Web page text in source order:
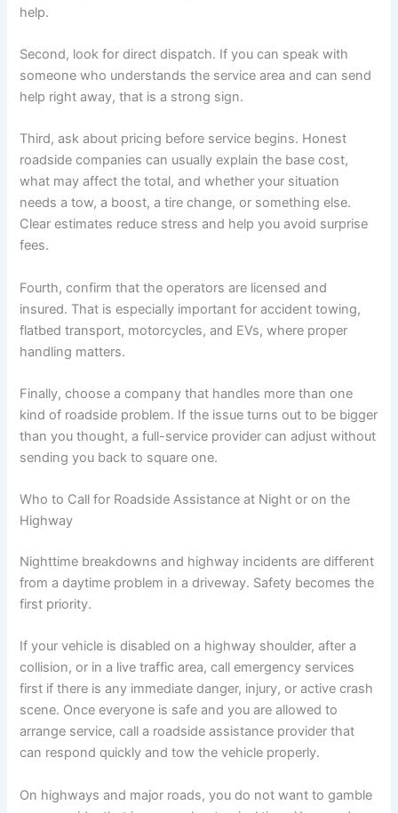
help.
Second, look for direct dispatch. If you can speak with
someone who understands the service area and can send
help right away, that is a strong sign.
Third, ask about pricing before service begins. Honest
roadside companies can usually explain the base cost,
what may affect the total, and whether your situation
needs a tow, a boost, a tire change, or something else.
Clear estimates reduce stress and help you avoid surprise
fees.
Fourth, confirm that the operators are licensed and
insured. That is especially important for accident towing,
flatbed transport, motorcycles, and EVs, where proper
handling matters.
Finally, choose a company that handles more than one
kind of roadside problem. If the issue turns out to be bigger
than you thought, a full-service provider can adjust without
sending you back to square one.
Who to Call for Roadside Assistance at Night or on the
Highway
Nighttime breakdowns and highway incidents are different
from a daytime problem in a driveway. Safety becomes the
first priority.
If your vehicle is disabled on a highway shoulder, after a
collision, or in a live traffic area, call emergency services
first if there is any immediate danger, injury, or active crash
scene. Once everyone is safe and you are allowed to
arrange service, call a roadside assistance provider that
can respond quickly and tow the vehicle properly.
On highways and major roads, you do not want to gamble